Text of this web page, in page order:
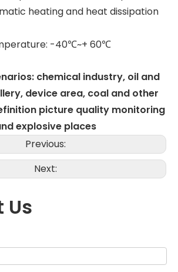
heating and heat dissipation
-40℃~+ 60℃
chemical industry, oil and
device area, coal and other
picture quality monitoring
explosive places
Previous:
Next:
Us